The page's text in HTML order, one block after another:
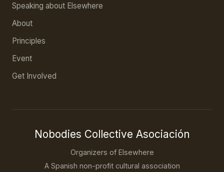
Speaking about Elsewhere
About
Principles
Event
Get Involved
Nobodies Collective Asociación
Organizers of Elsewhere
A Spanish non-profit cultural association